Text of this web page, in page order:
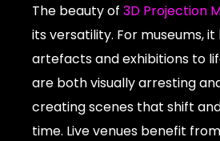
The beauty of 3D Projection
its versatility. For museums, it
artefacts and exhibitions to
are both visually arresting
creating scenes that shift
time. Live venues benefit